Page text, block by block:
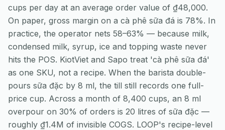
cups per day at an average order value of ₫48,000.
On paper, gross margin on a cà phê sữa đá is 78%. In
practice, the operator nets 58–63% — because milk,
condensed milk, syrup, ice and topping waste never
hits the POS. KiotViet and Sapo treat 'cà phê sữa đá'
as one SKU, not a recipe. When the barista double-
pours sữa đặc by 8 ml, the till still records one full-
price cup. Across a month of 8,400 cups, an 8 ml
overpour on 30% of orders is 20 litres of sữa đặc —
roughly ₫1.4M of invisible COGS. LOOP's recipe-level